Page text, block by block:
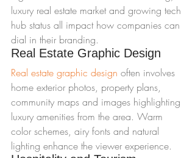
luxury real estate market and growing tech
hub status all impact how companies can
dial in their branding.
Real Estate Graphic Design
Real estate graphic design often involves
home exterior photos, property plans,
community maps and images highlighting
luxury amenities from the area. Warm
color schemes, airy fonts and natural
lighting enhance the viewer experience.